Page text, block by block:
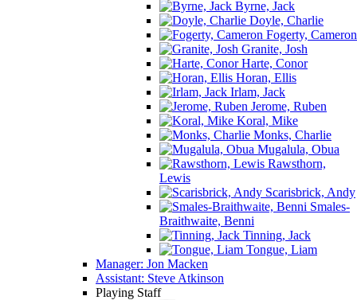
Byrne, Jack
Doyle, Charlie
Fogerty, Cameron
Granite, Josh
Harte, Conor
Horan, Ellis
Irlam, Jack
Jerome, Ruben
Koral, Mike
Monks, Charlie
Mugalula, Obua
Rawsthorn,
Lewis
Scarisbrick, Andy
Smales-
Braithwaite, Benni
Tinning, Jack
Tongue, Liam
Manager: Jon Macken
Assistant: Steve Atkinson
Playing Staff